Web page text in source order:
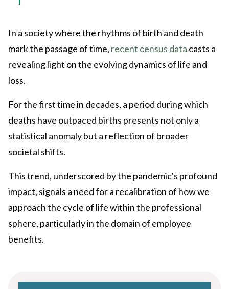
In a society where the rhythms of birth and death
mark the passage of time, recent census data casts a
revealing light on the evolving dynamics of life and
loss.
For the first time in decades, a period during which
deaths have outpaced births presents not only a
statistical anomaly but a reflection of broader
societal shifts.
This trend, underscored by the pandemic's profound
impact, signals a need for a recalibration of how we
approach the cycle of life within the professional
sphere, particularly in the domain of employee
benefits.